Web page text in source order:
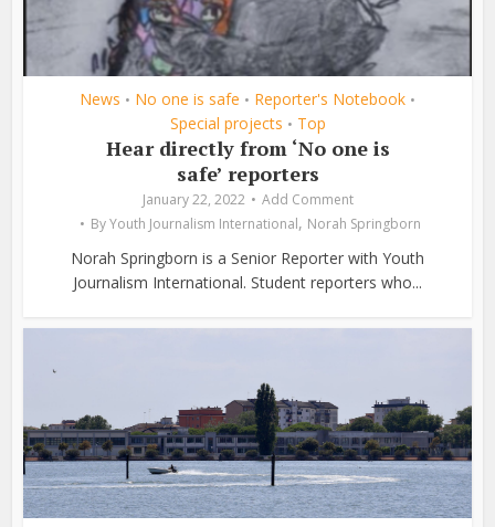
News • No one is safe • Reporter's Notebook •
Special projects • Top
Hear directly from ‘No one is
safe’ reporters
January 22, 2022
Add Comment
ByYouth Journalism International, Norah Springborn
Norah Springborn is a Senior Reporter with Youth
Journalism International. Student reporters who...